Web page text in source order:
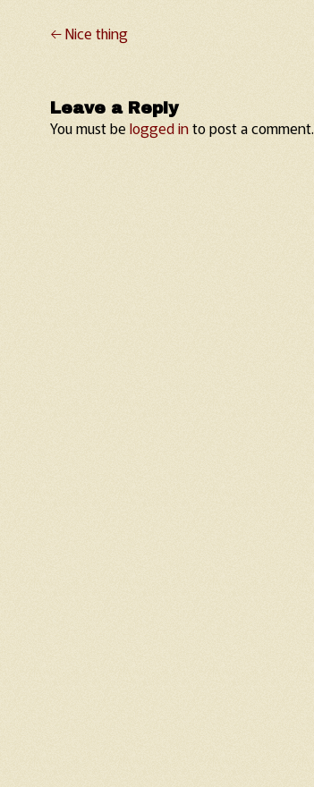
Post navigation
←Nice thing
Leave a Reply
You must be logged into post a comment.